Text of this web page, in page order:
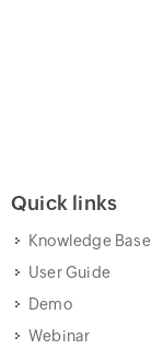
Quick links
Knowledge Base
User Guide
Demo
Webinar